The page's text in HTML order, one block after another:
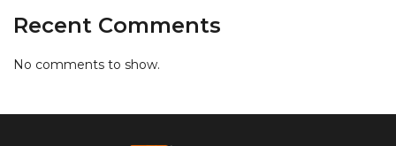
Recent Comments
No comments to show.